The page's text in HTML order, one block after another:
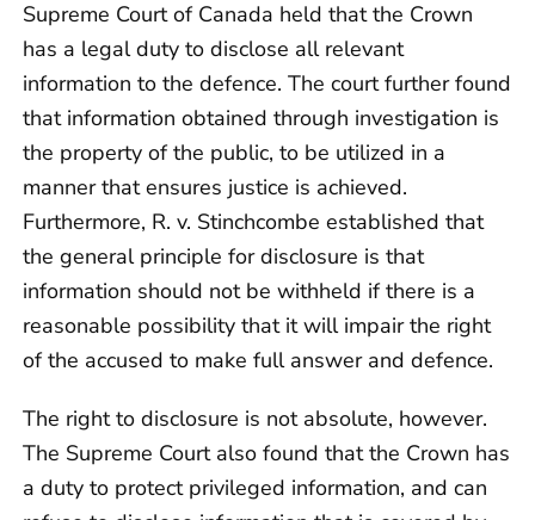
Supreme Court of Canada held that the Crown
has a legal duty to disclose all relevant
information to the defence. The court further found
that information obtained through investigation is
the property of the public, to be utilized in a
manner that ensures justice is achieved.
Furthermore, R. v. Stinchcombe established that
the general principle for disclosure is that
information should not be withheld if there is a
reasonable possibility that it will impair the right
of the accused to make full answer and defence.
The right to disclosure is not absolute, however.
The Supreme Court also found that the Crown has
a duty to protect privileged information, and can